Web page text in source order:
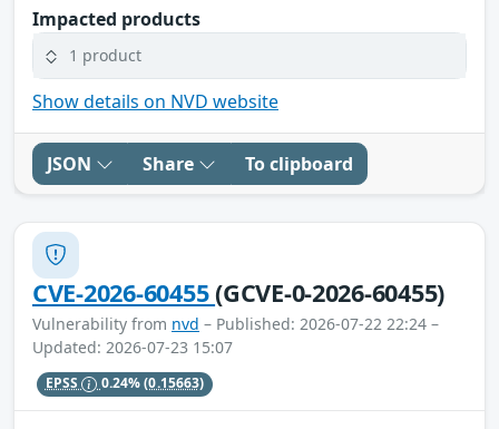
Impacted products
1 product
Show details on NVD website
JSON Share To clipboard
CVE-2026-60455(GCVE-0-2026-60455)
Vulnerability from nvd – Published: 2026-07-22 22:24 –
Updated: 2026-07-23 15:07
EPSS 0.24%(0.15663)